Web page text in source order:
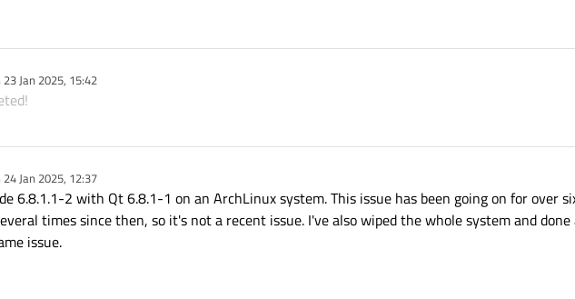
23 Jan 2025, 15:42
by
24 Jan 2025, 12:37
by
6.8.1.1-2 with Qt 6.8.1-1 on an ArchLinux system. This issue has been going on for over
times since then, so it's not a recent issue. I've also wiped the whole system and
issue.